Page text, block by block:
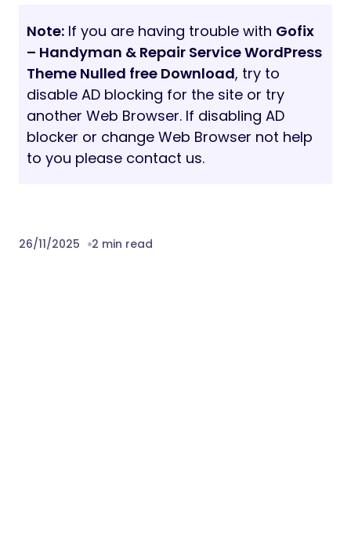
Images Used From Following Sites:
http://freepik.com/
https://unsplash.com/
Support
Quick Support: If you need any help or have
also you can mail us at our support mail